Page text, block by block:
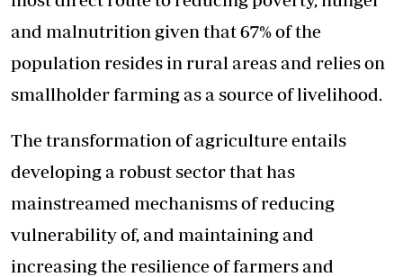
and malnutrition given that 67% of the
population resides in rural areas and relies on
smallholder farming as a source of livelihood.
The transformation of agriculture entails
developing a robust sector that has
mainstreamed mechanisms of reducing
vulnerability of, and maintaining and
increasing the resilience of farmers and